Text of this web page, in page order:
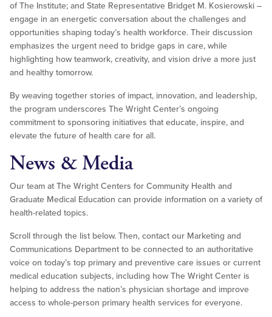
of The Institute; and State Representative Bridget M. Kosierowski –
engage in an energetic conversation about the challenges and
opportunities shaping today’s health workforce. Their discussion
emphasizes the urgent need to bridge gaps in care, while
highlighting how teamwork, creativity, and vision drive a more just
and healthy tomorrow.
By weaving together stories of impact, innovation, and leadership,
the program underscores The Wright Center’s ongoing
commitment to sponsoring initiatives that educate, inspire, and
elevate the future of health care for all.
News & Media
Our team at The Wright Centers for Community Health and
Graduate Medical Education can provide information on a variety of
health-related topics.
Scroll through the list below. Then, contact our Marketing and
Communications Department to be connected to an authoritative
voice on today’s top primary and preventive care issues or current
medical education subjects, including how The Wright Center is
helping to address the nation’s physician shortage and improve
access to whole-person primary health services for everyone.